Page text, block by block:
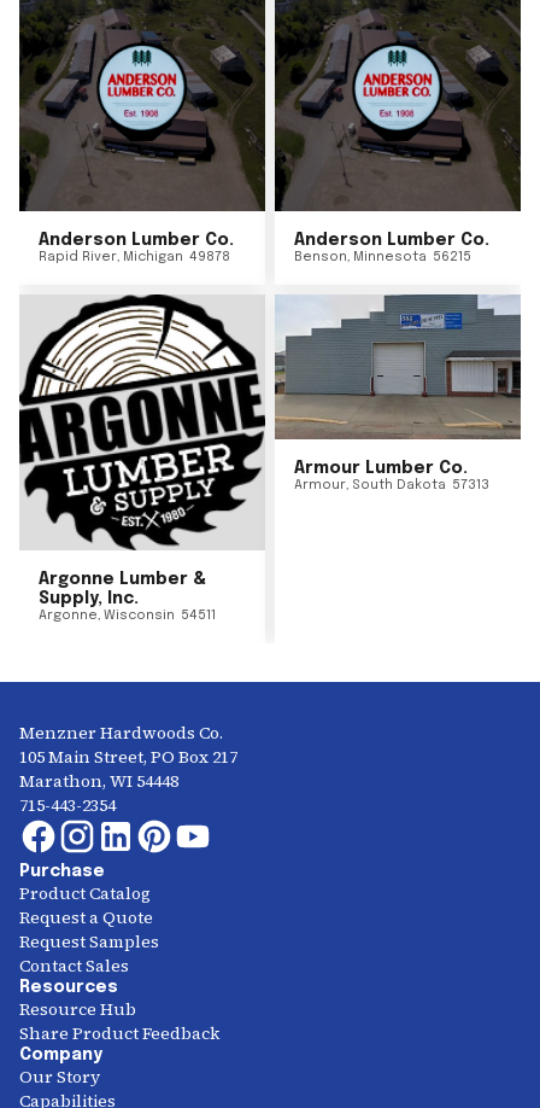
Anderson Lumber Co.
Rapid River, Michigan 49878
Anderson Lumber Co.
Benson, Minnesota 56215
Argonne Lumber &
Supply, Inc.
Argonne, Wisconsin 54511
Armour Lumber Co.
Armour, South Dakota 57313
Menzner Hardwoods Co.
105 Main Street, PO Box 217
Marathon, WI 54448
715-443-2354
Purchase
Product Catalog
Request a Quote
Request Samples
Contact Sales
Resources
Resource Hub
Share Product Feedback
Company
Our Story
Capabilities